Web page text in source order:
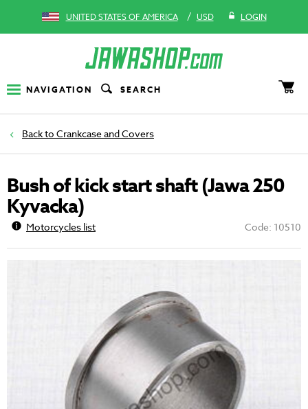
UNITED STATES OF AMERICA / USD LOGIN
NAVIGATION SEARCH
Crankcase and Covers
Bush of kick start shaft (Jawa 250
Kyvacka)
Motorcycles list Code: 10510